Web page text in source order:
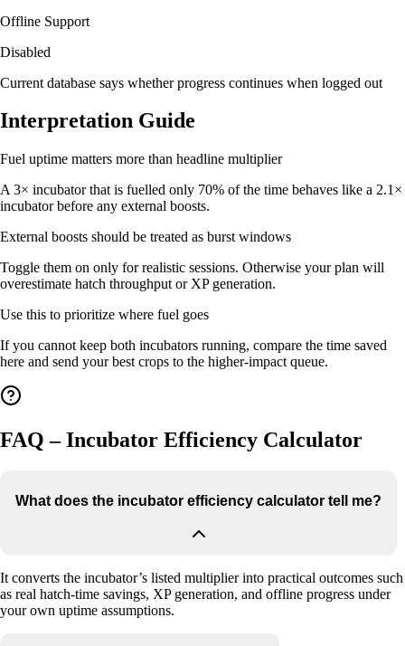
Offline Support
Disabled
Current database says whether progress continues when logged out
Interpretation Guide
Fuel uptime matters more than headline multiplier
A 3× incubator that is fuelled only 70% of the time behaves like a 2.1×
incubator before any external boosts.
External boosts should be treated as burst windows
Toggle them on only for realistic sessions. Otherwise your plan will
overestimate hatch throughput or XP generation.
Use this to prioritize where fuel goes
If you cannot keep both incubators running, compare the time saved
here and send your best crops to the higher-impact queue.
FAQ – Incubator Efficiency Calculator
What does the incubator efficiency calculator tell me?
It converts the incubator’s listed multiplier into practical outcomes such
as real hatch-time savings, XP generation, and offline progress under
your own uptime assumptions.